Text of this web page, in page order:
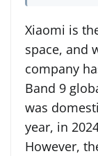
Xiaomi is
space, and
company
Band 9
was
year, in
However,